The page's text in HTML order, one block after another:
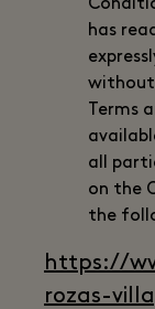
has
without
Terms
all
on the
the
https://
rozas-